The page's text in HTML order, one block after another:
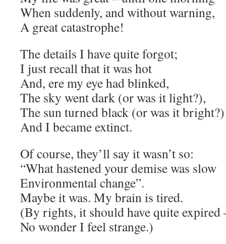
When suddenly, and without warning,
A great catastrophe!
The details I have quite forgot;
I just recall that it was hot
And, ere my eye had blinked,
The sky went dark (or was it light?),
The sun turned black (or was it bright?)
And I became extinct.
Of course, they’ll say it wasn’t so:
“What hastened your demise was slow
Environmental change”.
Maybe it was. My brain is tired.
(By rights, it should have quite expired
No wonder I feel strange.)